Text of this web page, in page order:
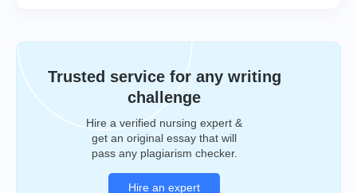
Trusted service for any writing
challenge
Hire a verified nursing expert &
get an original essay that will
pass any plagiarism checker.
Hire an expert